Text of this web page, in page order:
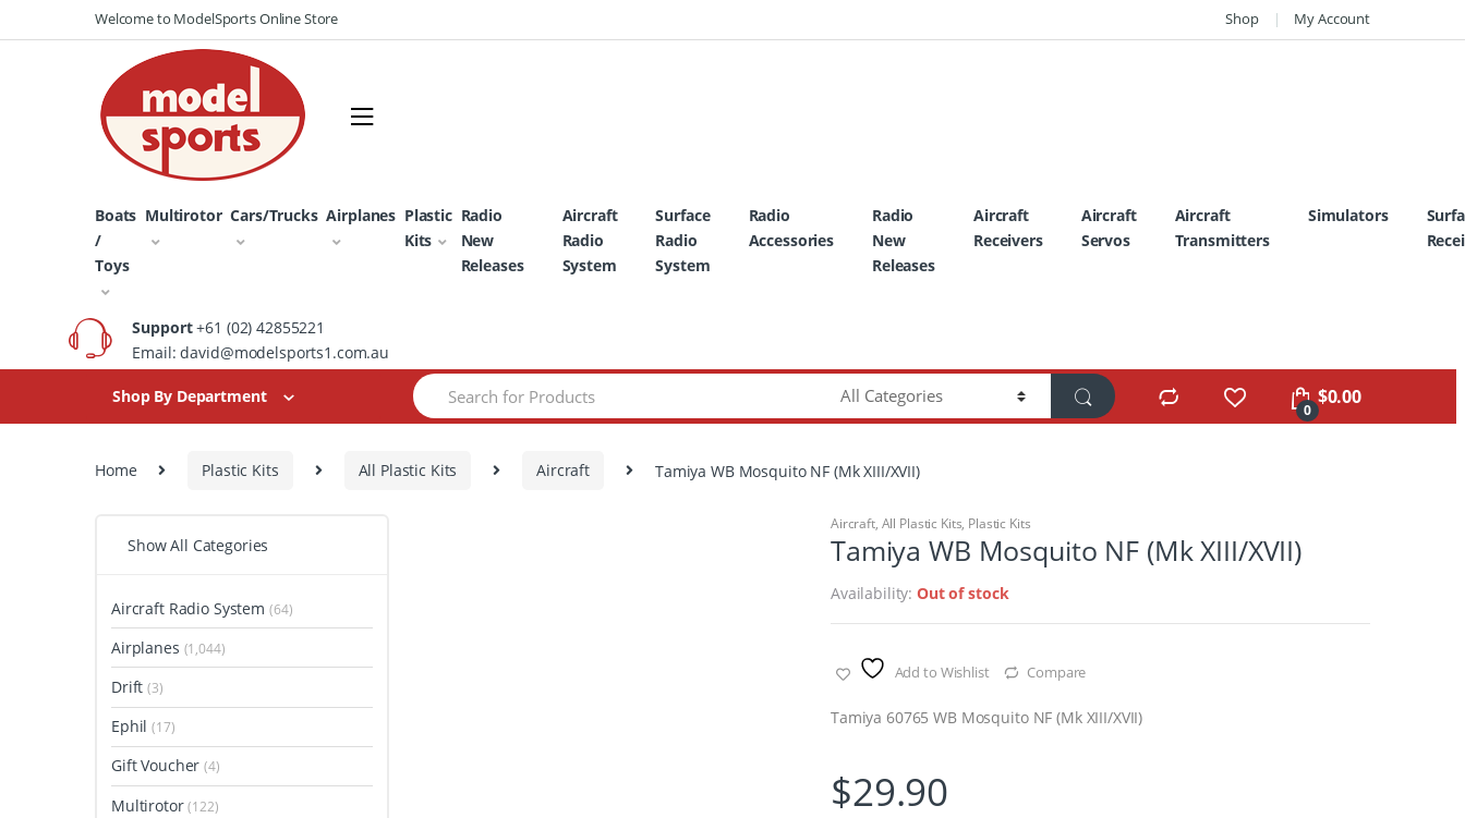
to
to
Welcome to ModelSports Online Store Shop My Account
Boats
/
Toys
Multirotor Cars/Trucks Airplanes Plastic
Kits
Radio
New
Releases
Aircraft
Radio
System
Surface
Radio
System
Radio
Accessories
Radio
New
Releases
Aircraft
Receivers
Aircraft
Servos
Aircraft
Transmitters
Simulators
Support+61 (02) 42855221
Email: david@modelsports1.com.au
Shop By Department
Search
for:
0
$0.00
Home Plastic Kits All Plastic Kits Aircraft Tamiya WB Mosquito NF (Mk XIII/XVII)
Aircraft, All Plastic Kits, Plastic Kits
Tamiya WB Mosquito NF (Mk XIII/XVII)
Availability:Out of stock
Add to Wishlist Compare
Tamiya 60765 WB Mosquito NF (Mk XIII/XVII)
$29.90
Show All Categories
Aircraft Radio System (64)
Airplanes (1,044)
Drift(3)
Ephil(17)
Gift Voucher(4)
Multirotor(122)